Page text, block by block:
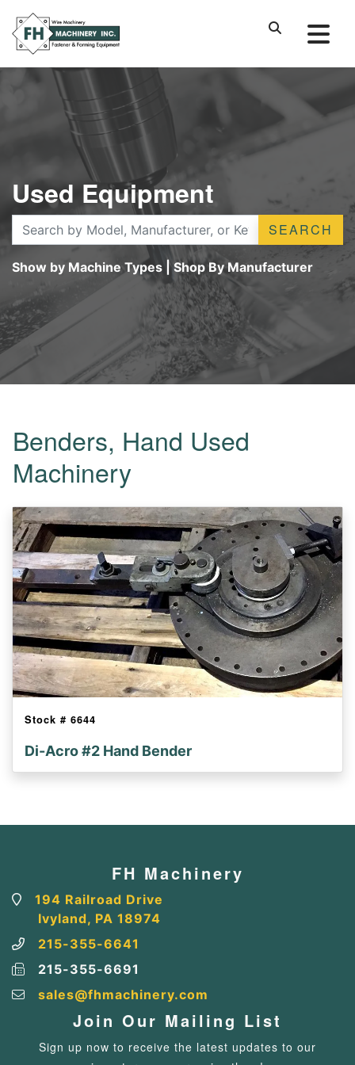
Used Equipment
SEARCH
Show by Machine Types |Shop By Manufacturer
Benders, Hand Used
Machinery
Stock # 6644
Di-Acro #2 Hand Bender
FH Machinery
194 Railroad Drive
Ivyland, PA 18974
215-355-6641
215-355-6691
sales@fhmachinery.com
Join Our Mailing List
Sign up now to receive the latest updates to our